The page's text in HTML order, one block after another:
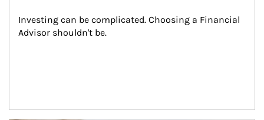
Investing can be complicated. Choosing a Financial
Advisor shouldn't be.